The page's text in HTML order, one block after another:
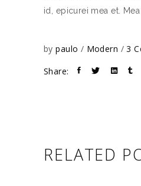
id, epicurei mea et.
bypaulo Modern 3
Share:
RELATED